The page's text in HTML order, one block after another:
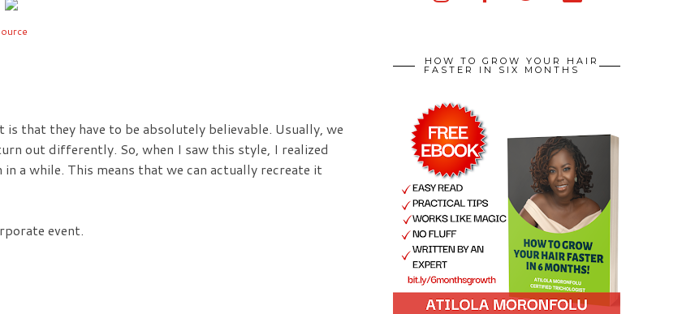
that they have to be absolutely believable. Usually, we
out differently. So, when I saw this style, I realized
a while. This means that we can actually recreate it
event.
HOW TO GROW YOUR HAIR
FASTER IN SIX MONTHS